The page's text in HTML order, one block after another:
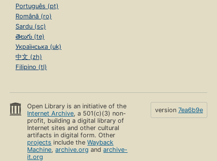
Português (pt)
Română (ro)
Sardu (sc)
తెలుగు (te)
Українська (uk)
中文 (zh)
Filipino (tl)
Open Library is an initiative of the
Internet Archive, a 501(c)(3) non-
profit, building a digital library of
Internet sites and other cultural
artifacts in digital form. Other
projects include theWayback
Machine,archive.org andarchive-
it.org
version 7ea6b9e